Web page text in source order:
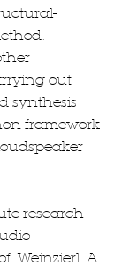
out
synthesis
framework
research
Weinzierl. A